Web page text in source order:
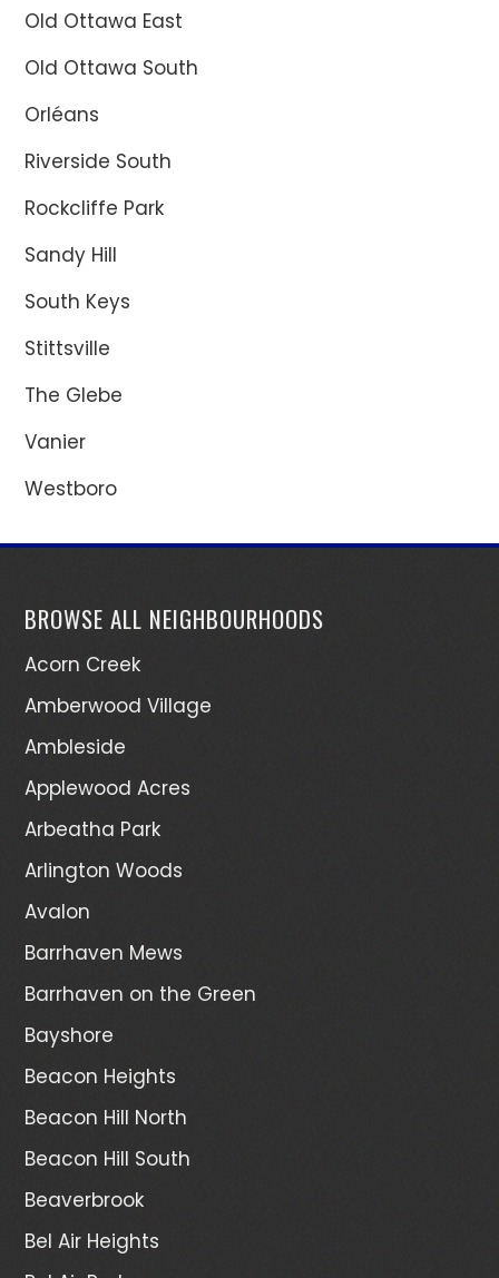
Old Ottawa East
Old Ottawa South
Orléans
Riverside South
Rockcliffe Park
Sandy Hill
South Keys
Stittsville
The Glebe
Vanier
Westboro
BROWSE ALL NEIGHBOURHOODS
Acorn Creek
Amberwood Village
Ambleside
Applewood Acres
Arbeatha Park
Arlington Woods
Avalon
Barrhaven Mews
Barrhaven on the Green
Bayshore
Beacon Heights
Beacon Hill North
Beacon Hill South
Beaverbrook
Bel Air Heights